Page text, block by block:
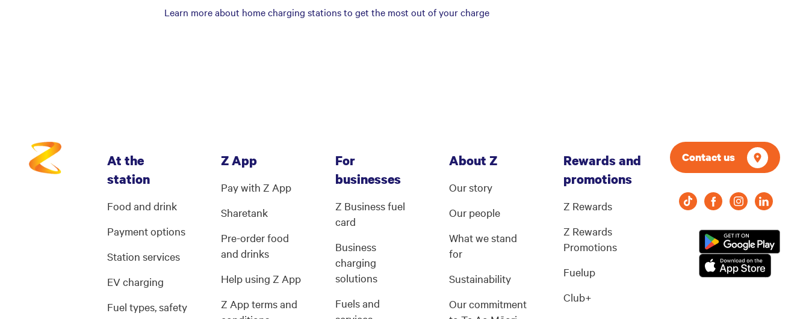
Learn more about home charging stations to get the most out of your charge
At the
station
Food and drink
Payment options
Station services
EV charging
Fuel types, safety
Z App
Pay with Z App
Sharetank
Pre-order food
and drinks
Help using Z App
Z App terms and
For
businesses
Z Business fuel
card
Business
charging
solutions
Fuels and
About Z
Our story
Our people
What we stand
for
Sustainability
Our commitment
Rewards and
promotions
Z Rewards
Z Rewards
Promotions
Fuelup
Club+
Contact us